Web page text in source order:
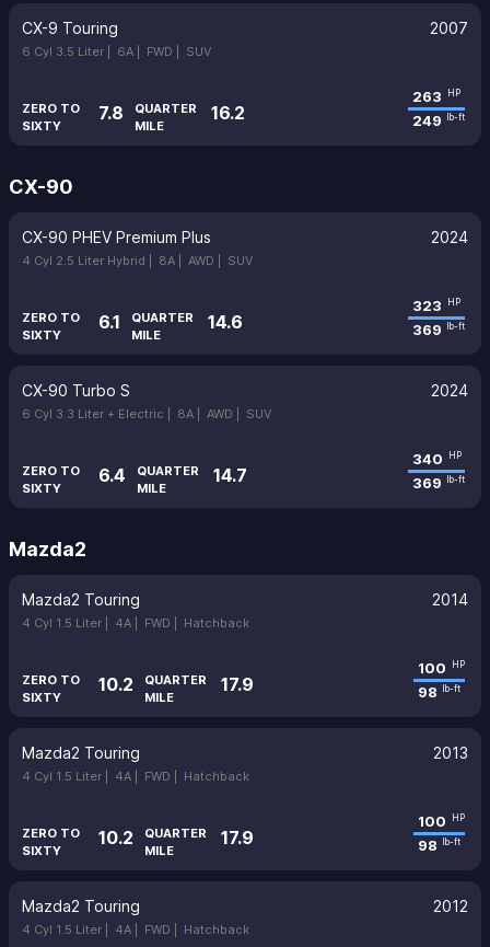
CX-9 Touring 2007
6 Cyl 3.5 Liter | 6A | FWD | SUV
ZERO TO
SIXTY
7.8
QUARTER
MILE
16.2
263 HP
249 lb-ft
CX-90
CX-90 PHEV Premium Plus 2024
4 Cyl 2.5 Liter Hybrid | 8A | AWD | SUV
ZERO TO
SIXTY
6.1
QUARTER
MILE
14.6
323 HP
369 lb-ft
CX-90 Turbo S 2024
6 Cyl 3.3 Liter + Electric | 8A | AWD | SUV
ZERO TO
SIXTY
6.4
QUARTER
MILE
14.7
340 HP
369 lb-ft
Mazda2
Mazda2 Touring 2014
4 Cyl 1.5 Liter | 4A | FWD | Hatchback
ZERO TO
SIXTY
10.2
QUARTER
MILE
17.9
100 HP
98 lb-ft
Mazda2 Touring 2013
4 Cyl 1.5 Liter | 4A | FWD | Hatchback
ZERO TO
SIXTY
10.2
QUARTER
MILE
17.9
100 HP
98 lb-ft
Mazda2 Touring 2012
4 Cyl 1.5 Liter | 4A | FWD | Hatchback